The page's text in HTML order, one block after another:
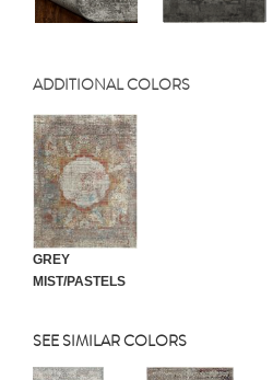
ADDITIONAL COLORS
GREY
MIST/PASTELS
SEE SIMILAR COLORS